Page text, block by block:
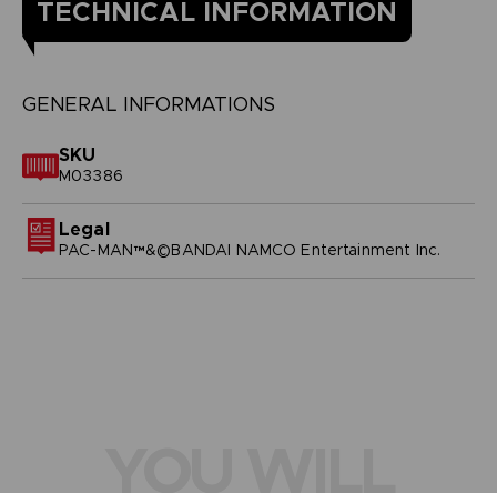
TECHNICAL INFORMATION
GENERAL INFORMATIONS
SKU
M03386
Legal
PAC-MAN™&©BANDAI NAMCO Entertainment Inc.